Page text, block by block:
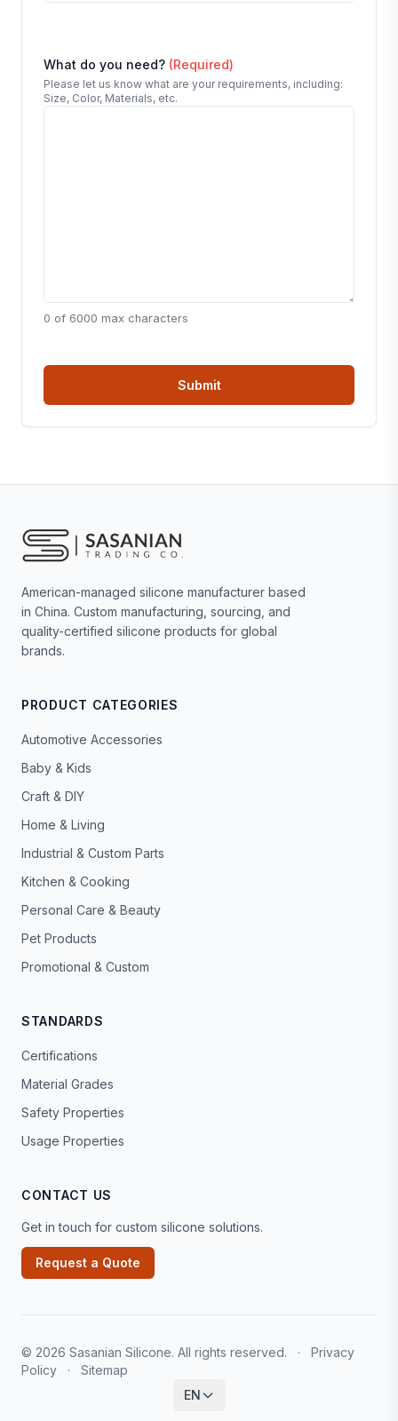
What do you need? (Required)
Please let us know what are your requirements, including:
Size, Color, Materials, etc.
0 of 6000 max characters
American-managed silicone manufacturer based
in China. Custom manufacturing, sourcing, and
quality-certified silicone products for global
brands.
PRODUCT CATEGORIES
Automotive Accessories
Baby & Kids
Craft & DIY
Home & Living
Industrial & Custom Parts
Kitchen & Cooking
Personal Care & Beauty
Pet Products
Promotional & Custom
STANDARDS
Certifications
Material Grades
Safety Properties
Usage Properties
CONTACT US
Get in touch for custom silicone solutions.
Request a Quote
© 2026 Sasanian Silicone. All rights reserved. ·
Privacy
Policy
·
Sitemap
EN